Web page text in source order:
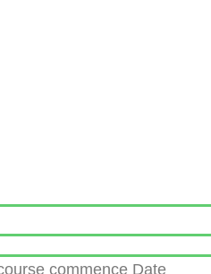
commence Date